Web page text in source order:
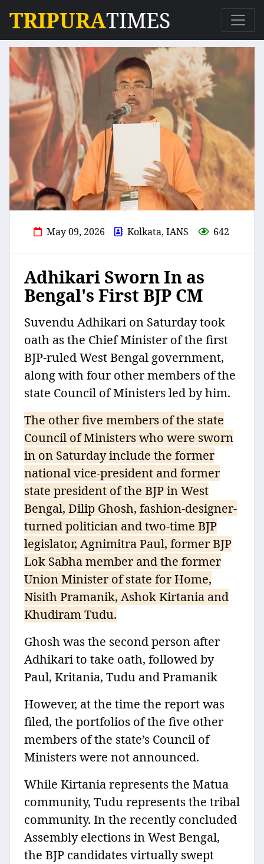
TRIPURATIMES
May 09, 2026 Kolkata, IANS 642
Adhikari Sworn In as
Bengal's First BJP CM
Suvendu Adhikari on Saturday took
oath as the Chief Minister of the first
BJP-ruled West Bengal government,
along with four other members of the
state Council of Ministers led by him.
The other five members of the state
Council of Ministers who were sworn
in on Saturday include the former
national vice-president and former
state president of the BJP in West
Bengal, Dilip Ghosh, fashion-designer-
turned politician and two-time BJP
legislator, Agnimitra Paul, former BJP
Lok Sabha member and the former
Union Minister of state for Home,
Nisith Pramanik, Ashok Kirtania and
Khudiram Tudu.
Ghosh was the second person after
Adhikari to take oath, followed by
Paul, Kritania, Tudu and Pramanik
However, at the time the report was
filed, the portfolios of the five other
members of the state’s Council of
Ministers were not announced.
While Kirtania represents the Matua
community, Tudu represents the tribal
community. In the recently concluded
Assembly elections in West Bengal,
the BJP candidates virtually swept